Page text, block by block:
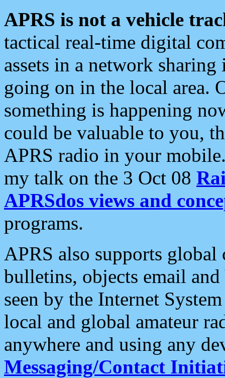
APRS is not a vehicle
tactical real-time digital
assets in a network
going on in the local area.
something is happening
could be valuable to you,
APRS radio in your
my talk on the 3 Oct 08
APRSdos views and
programs.
APRS also supports
bulletins, objects email and
seen by the Internet
local and global amateur
anywhere and using any
Messaging/Contact